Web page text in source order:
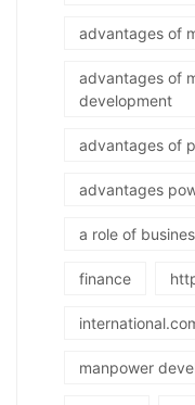
advantages of
advantages of
development
advantages of
advantages
a role of
finance
manpower